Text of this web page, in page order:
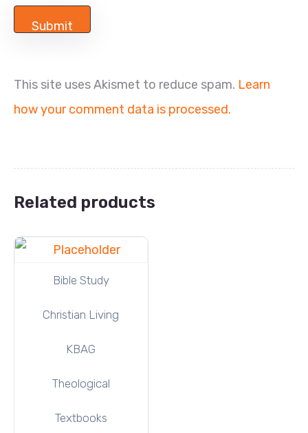
This site uses Akismet to reduce spam. Learn
how your comment data is processed.
Related products
Bible Study
Christian Living
KBAG
Theological
Textbooks